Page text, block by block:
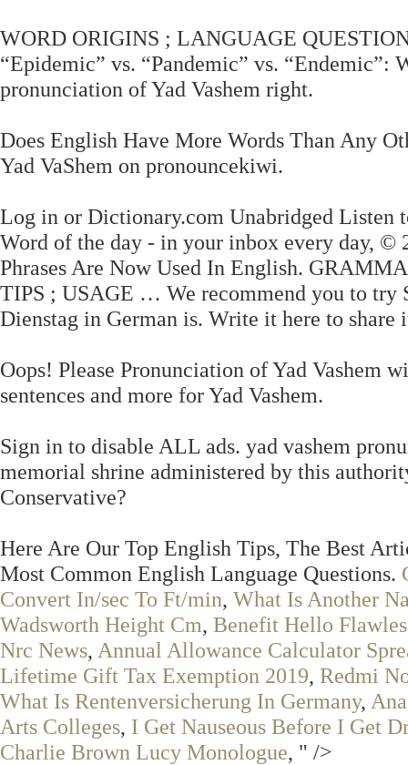
WORD ORIGINS ; LANGUAGE
“Epidemic” vs. “Pandemic” vs. “Endemic”:
pronunciation of Yad Vashem right.
Does English Have More Words Than Any
Yad VaShem on pronouncekiwi.
Log in or Dictionary.com Unabridged Listen
Word of the day - in your inbox every day, ©
Phrases Are Now Used In English.
TIPS ; USAGE … We recommend you to try
Dienstag in German is. Write it here to
Oops! Please Pronunciation of Yad Vashem
sentences and more for Yad Vashem.
Sign in to disable ALL ads. yad vashem
memorial shrine administered by this
Conservative?
Here Are Our Top English Tips, The Best
Most Common English Language Questions.
Convert In/sec To Ft/min, What Is Another
Wadsworth Height Cm, Benefit Hello
Nrc News, Annual Allowance Calculator
Lifetime Gift Tax Exemption 2019, Redmi
What Is Rentenversicherung In Germany,
Arts Colleges, I Get Nauseous Before I Get
Charlie Brown Lucy Monologue, " />